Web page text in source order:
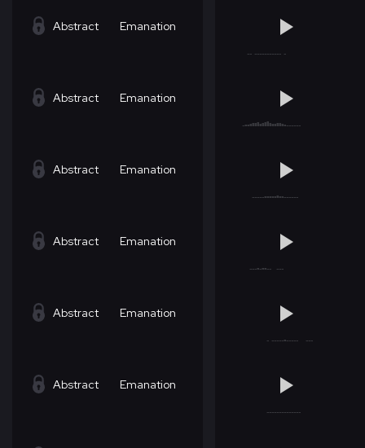
Abstract Emanation
Abstract Emanation
Abstract Emanation
Abstract Emanation
Abstract Emanation
Abstract Emanation